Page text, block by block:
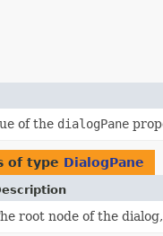
of the dialogPane
of type DialogPane
root node of the